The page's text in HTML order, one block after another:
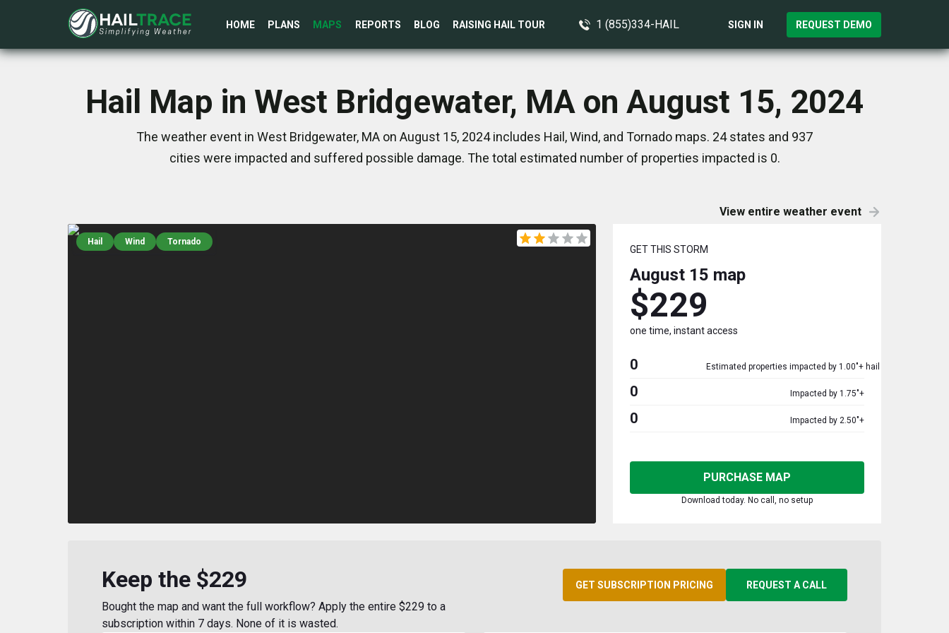
HOME PLANS MAPS REPORTS BLOG RAISING HAIL TOUR 1 (855)334-HAIL SIGN IN REQUEST DEMO
Hail Map in West Bridgewater, MA on August 15, 2024
The weather event in West Bridgewater, MA on August 15, 2024 includes Hail, Wind, and Tornado maps. 24 states and 937
cities were impacted and suffered possible damage. The total estimated number of properties impacted is 0.
View entire weather event
Hail Wind Tornado
GET THIS STORM
August 15 map
$229
one time, instant access
0 Estimated properties impacted by 1.00"+ hail
0 Impacted by 1.75"+
0 Impacted by 2.50"+
PURCHASE MAP
Download today. No call, no setup
Keep the $229
Bought the map and want the full workflow? Apply the entire $229 to a
subscription within 7 days. None of it is wasted.
GET SUBSCRIPTION PRICING REQUEST A CALL